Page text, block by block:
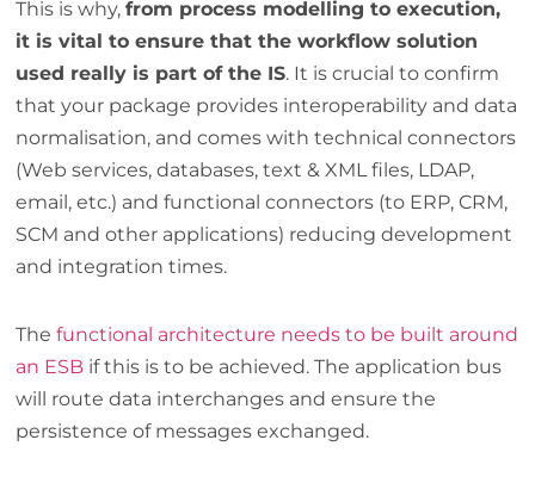
This is why,from process modelling to execution,
it is vital to ensure that the workflow solution
used really is part of the IS. It is crucial to confirm
that your package provides interoperability and data
normalisation, and comes with technical connectors
(Web services, databases, text & XML files, LDAP,
email, etc.) and functional connectors (to ERP, CRM,
SCM and other applications) reducing development
and integration times.
Thefunctional architecture needs to be built around
an ESB if this is to be achieved. The application bus
will route data interchanges and ensure the
persistence of messages exchanged.